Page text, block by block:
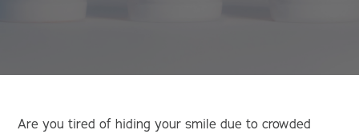
Are you tired of hiding your smile due to crowded